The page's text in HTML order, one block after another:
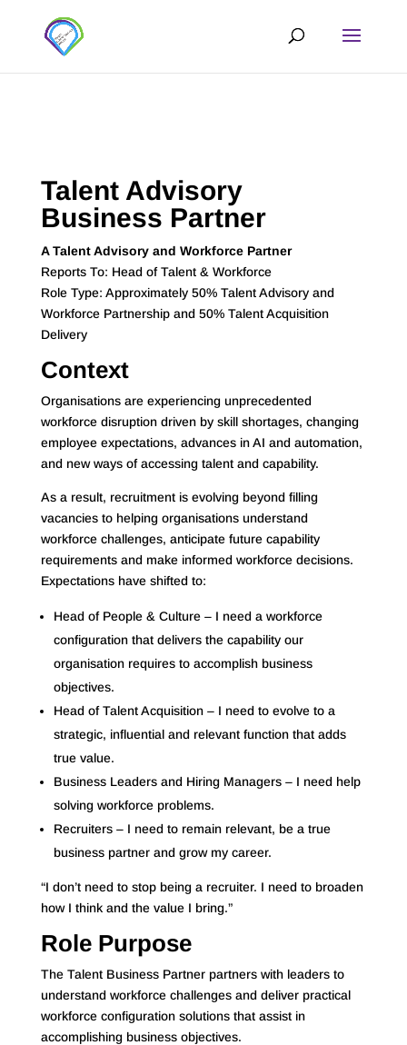
Talent Advisory
Business Partner
A Talent Advisory and Workforce Partner
Reports To: Head of Talent & Workforce
Role Type: Approximately 50% Talent Advisory and
Workforce Partnership and 50% Talent Acquisition
Delivery
Context
Organisations are experiencing unprecedented
workforce disruption driven by skill shortages, changing
employee expectations, advances in AI and automation,
and new ways of accessing talent and capability.
As a result, recruitment is evolving beyond filling
vacancies to helping organisations understand
workforce challenges, anticipate future capability
requirements and make informed workforce decisions.
Expectations have shifted to:
Head of People & Culture – I need a workforce
configuration that delivers the capability our
organisation requires to accomplish business
objectives.
Head of Talent Acquisition – I need to evolve to a
strategic, influential and relevant function that adds
true value.
Business Leaders and Hiring Managers – I need help
solving workforce problems.
Recruiters – I need to remain relevant, be a true
business partner and grow my career.
“I don’t need to stop being a recruiter. I need to broaden
how I think and the value I bring.”
Role Purpose
The Talent Business Partner partners with leaders to
understand workforce challenges and deliver practical
workforce configuration solutions that assist in
accomplishing business objectives.